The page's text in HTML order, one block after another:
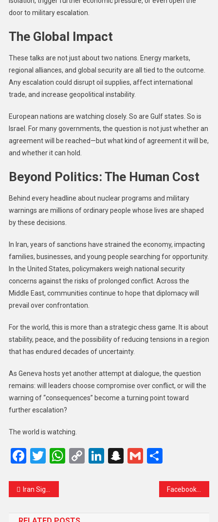
door to military escalation.
The Global Impact
These talks are not just about two nations. Energy markets,
regional alliances, and global security are all tied to the outcome.
Any escalation could disrupt oil supplies, affect international
trade, and increase geopolitical instability.
European nations are watching closely. So are Gulf states. So is
Israel. For many governments, the question is not just whether an
agreement will be reached—but what kind of agreement it will be,
and whether it can hold.
Beyond Politics: The Human Cost
Behind every headline about nuclear programs and military
warnings are millions of ordinary people whose lives are shaped
by these decisions.
In Iran, years of sanctions have strained the economy, impacting
families, businesses, and young people searching for opportunity.
In the United States, policymakers weigh national security
concerns against the risks of prolonged conflict. Across the
Middle East, communities continue to hope that diplomacy will
prevail over confrontation.
For the world, this is more than a strategic chess game. It is about
stability, peace, and the possibility of reducing tensions in a region
that has endured decades of uncertainty.
As Geneva hosts yet another attempt at dialogue, the question
remains: will leaders choose compromise over conflict, or will the
warning of “consequences” become a turning point toward
further escalation?
The world is watching.
Facebook
Twitter
WhatsApp
CopyLinkedIn
Snapchat
GmailShare
Iran Signals Willingness to Compromise in U.S. Nuclear Talks — But Sanctions Relief Remains the Key Demand